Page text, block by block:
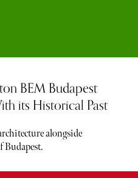
BEM Budapest
its Historical Past
alongside
Budapest.